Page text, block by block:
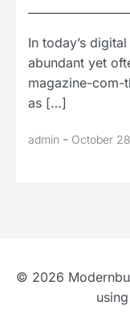
In today’s
abundant yet
magazine-com-
as […]
admin - October
© 2026